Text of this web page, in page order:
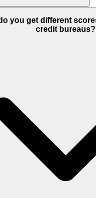
you get different
credit bureaus?